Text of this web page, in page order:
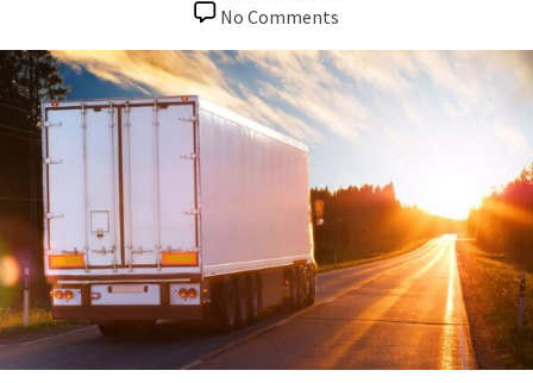
dateNo Comments
over
IP:
Emergency
to
Truckers
IP-
to-
CB-
Radio